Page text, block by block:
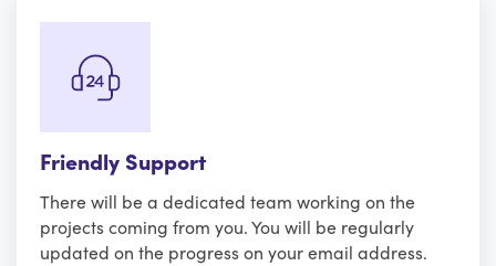
Friendly Support
There will be a dedicated team working on the
projects coming from you. You will be regularly
updated on the progress on your email address.